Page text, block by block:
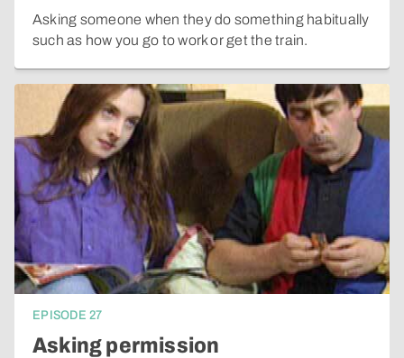
Asking someone when they do something habitually
such as how you go to work or get the train.
EPISODE 27
Asking permission